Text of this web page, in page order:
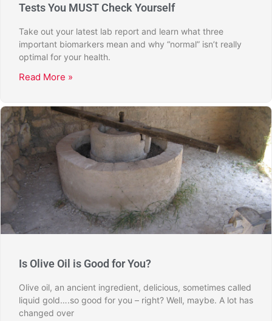
Tests You MUST Check Yourself
Take out your latest lab report and learn what three
important biomarkers mean and why “normal” isn’t really
optimal for your health.
Read More »
Is Olive Oil is Good for You?
Olive oil, an ancient ingredient, delicious, sometimes called
liquid gold….so good for you – right? Well, maybe. A lot has
changed over